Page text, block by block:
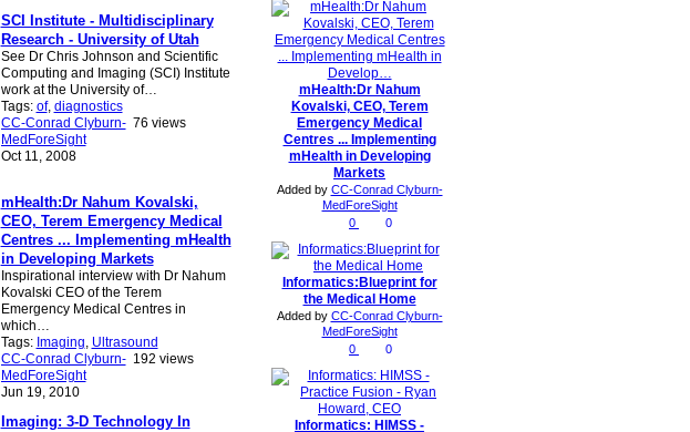
SCI Institute - Multidisciplinary
Research - University of Utah
See Dr Chris Johnson and Scientific
Computing and Imaging (SCI) Institute
work at the University of…
Tags: of, diagnostics
CC-Conrad Clyburn-
MedForeSight
Oct 11, 2008
76 views
mHealth:Dr Nahum Kovalski,
CEO, Terem Emergency Medical
Centres ... Implementing mHealth
in Developing Markets
Inspirational interview with Dr Nahum
Kovalski CEO of the Terem
Emergency Medical Centres in
which…
Tags: Imaging, Ultrasound
CC-Conrad Clyburn-
MedForeSight
Jun 19, 2010
192 views
Imaging: 3-D Technology In
mHealth:Dr Nahum
Kovalski, CEO, Terem
Emergency Medical
Centres ... Implementing
mHealth in Developing
Markets
Added by CC-Conrad Clyburn-
MedForeSight
0
0
Informatics:Blueprint for
the Medical Home
Added by CC-Conrad Clyburn-
MedForeSight
0
0
Informatics: HIMSS -